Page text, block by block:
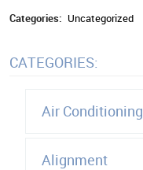
Categories: Uncategorized
CATEGORIES:
Air Conditioning
Alignment